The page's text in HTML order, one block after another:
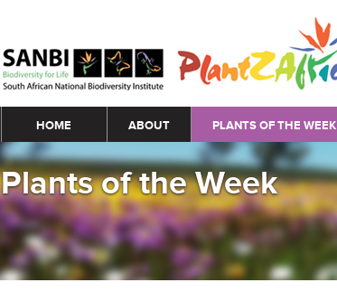
Main menu
HOME ABOUT PLANTS OF THE WEEK
Plants of the Week